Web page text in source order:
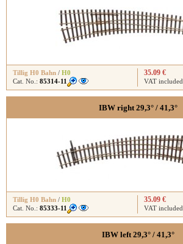
Tillig H0 Bahn / H0
Cat. No.: 85314-11
35.09 €
VAT included
IBW right 29,3° / 41,3°
Tillig H0 Bahn / H0
Cat. No.: 85333-11
35.09 €
VAT included
IBW left 29,3° / 41,3°